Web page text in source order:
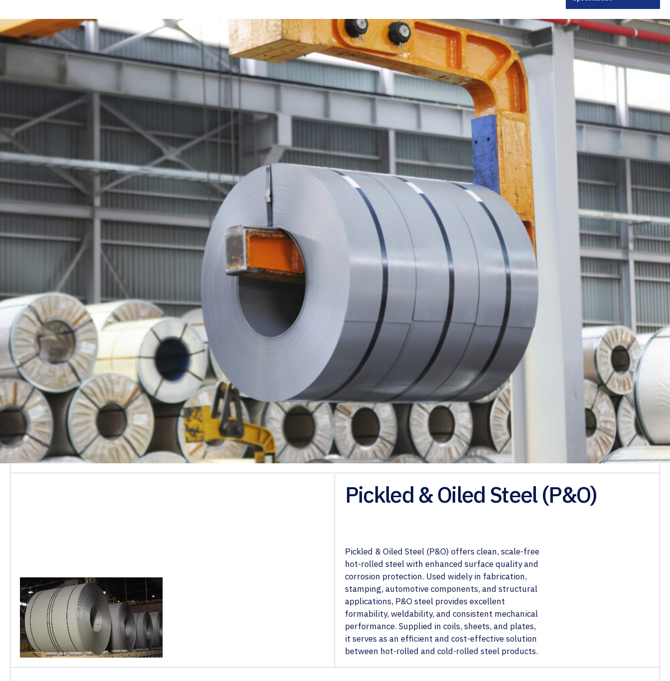
Roofing & Wall Systems
Alloy & Special Steels
Non-Ferrous Metals
Fabricated Steel
Pickled & Oiled Steel (P&O)
Pickled & Oiled Steel (P&O) offers clean, scale-free
hot-rolled steel with enhanced surface quality and
corrosion protection. Used widely in fabrication,
stamping, automotive components, and structural
applications, P&O steel provides excellent
formability, weldability, and consistent mechanical
performance. Supplied in coils, sheets, and plates,
it serves as an efficient and cost-effective solution
between hot-rolled and cold-rolled steel products.